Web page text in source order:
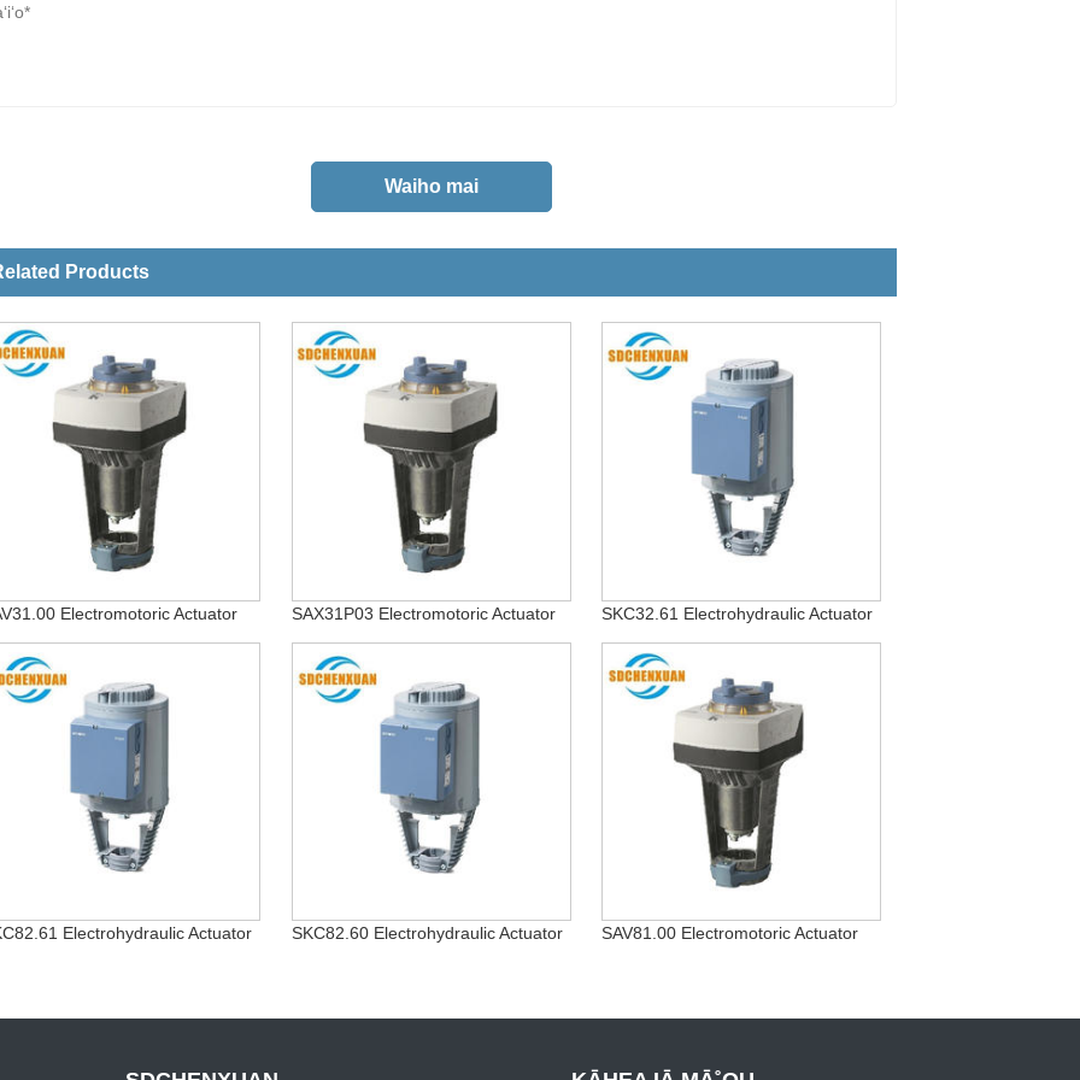
Products
Electromotoric Actuator SAX31P03 Electromotoric Actuator SKC32.61 Electrohydraulic Actuator
Electrohydraulic Actuator SKC82.60 Electrohydraulic Actuator SAV81.00 Electromotoric Actuator